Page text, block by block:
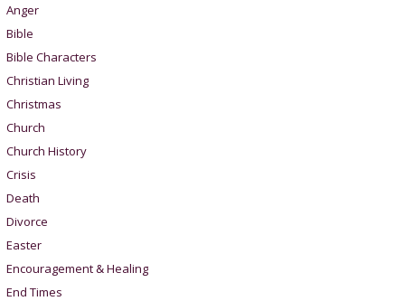
Anger
Bible
Bible Characters
Christian Living
Christmas
Church
Church History
Crisis
Death
Divorce
Easter
Encouragement & Healing
End Times